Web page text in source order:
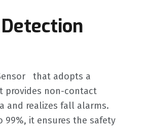
that adopts a
provides non-contact
and realizes fall alarms.
it ensures the safety